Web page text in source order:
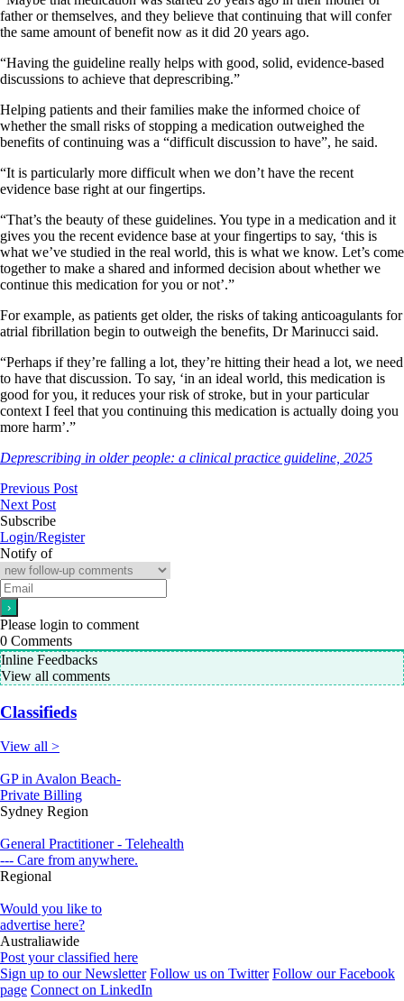
father or themselves, and they believe that continuing that will confer
the same amount of benefit now as it did 20 years ago.
“Having the guideline really helps with good, solid, evidence-based
discussions to achieve that deprescribing.”
Helping patients and their families make the informed choice of
whether the small risks of stopping a medication outweighed the
benefits of continuing was a “difficult discussion to have”, he said.
“It is particularly more difficult when we don’t have the recent
evidence base right at our fingertips.
“That’s the beauty of these guidelines. You type in a medication and it
gives you the recent evidence base at your fingertips to say, ‘this is
what we’ve studied in the real world, this is what we know. Let’s come
together to make a shared and informed decision about whether we
continue this medication for you or not’.”
For example, as patients get older, the risks of taking anticoagulants for
atrial fibrillation begin to outweigh the benefits, Dr Marinucci said.
“Perhaps if they’re falling a lot, they’re hitting their head a lot, we need
to have that discussion. To say, ‘in an ideal world, this medication is
good for you, it reduces your risk of stroke, but in your particular
context I feel that you continuing this medication is actually doing you
more harm’.”
Deprescribing in older people: a clinical practice guideline, 2025
Previous Post
Next Post
Subscribe
Login/Register
Notify of
Please login to comment
0 Comments
Inline Feedbacks
View all comments
Classifieds
View all >
GP in Avalon Beach-
Private Billing
Sydney Region
General Practitioner - Telehealth
--- Care from anywhere.
Regional
Would you like to
advertise here?
Australiawide
Post your classified here
Sign up to our Newsletter Follow us on Twitter Follow our Facebook
page Connect on LinkedIn